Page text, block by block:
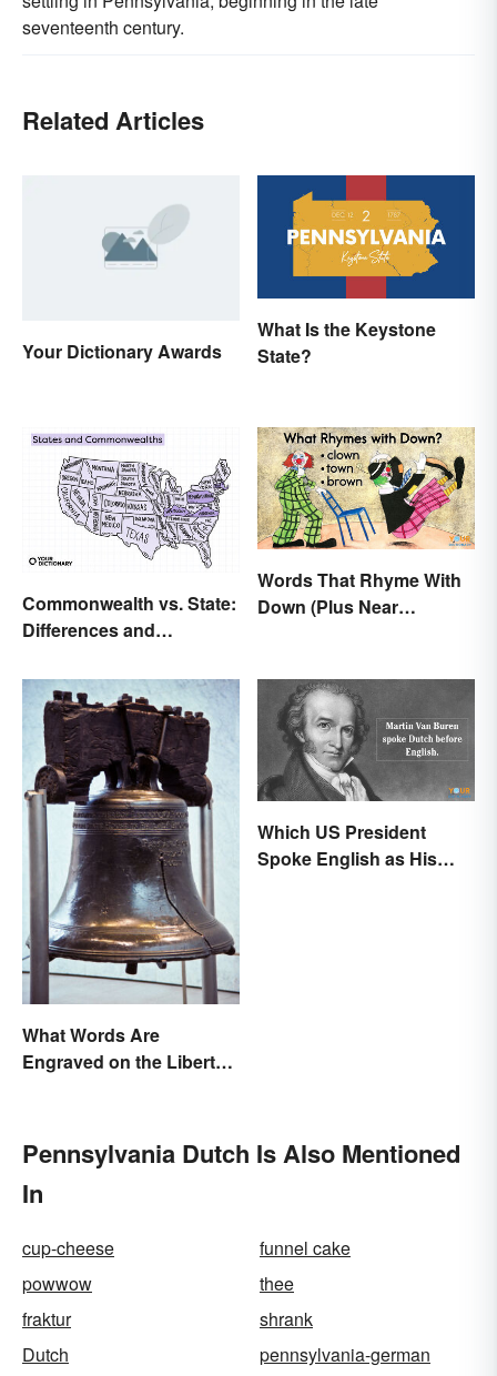
seventeenth century.
Related Articles
Your Dictionary Awards
What Is the Keystone
State?
Commonwealth vs. State:
Differences and
Words That Rhyme With
Down (Plus Near
What Words Are
Engraved on the Liberty
Which US President
Spoke English as His
Pennsylvania Dutch Is Also Mentioned
In
cup-cheese
funnel cake
powwow
thee
fraktur
shrank
Dutch
pennsylvania-german